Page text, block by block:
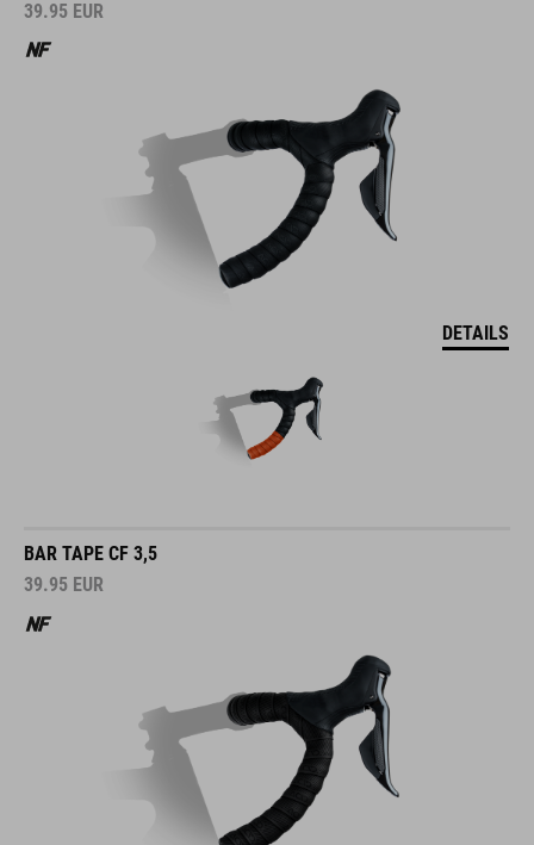
39.95 EUR
DETAILS
BAR TAPE CF 3,5
39.95 EUR